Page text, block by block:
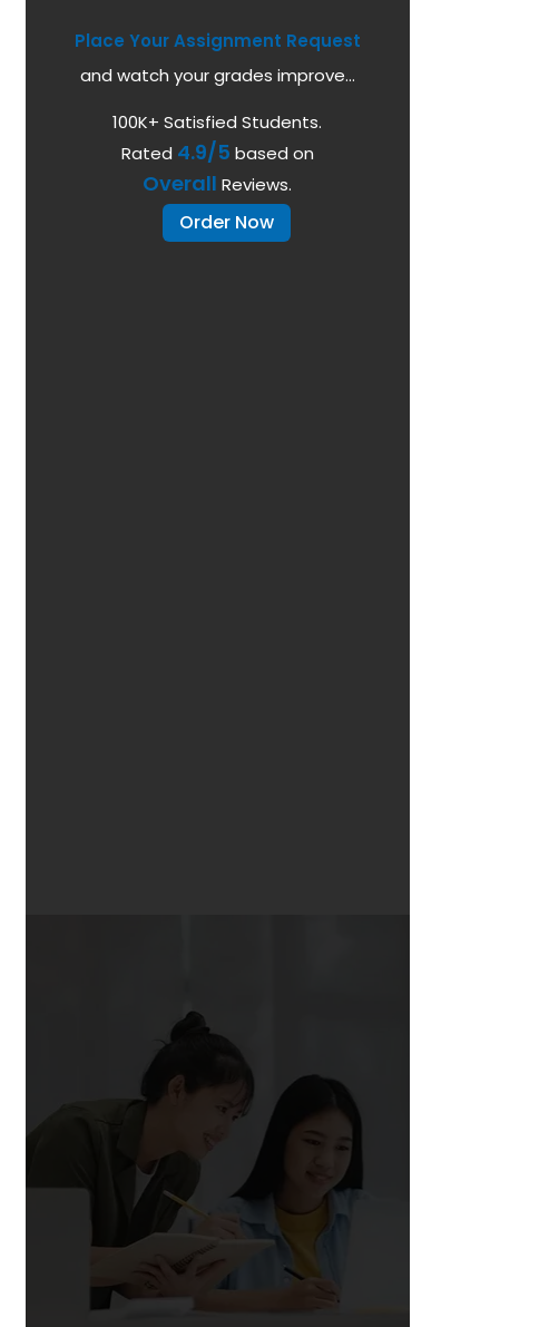
Place Your Assignment Request
and watch your grades improve...
100K+ Satisfied Students.
Rated 4.9/5 based on
Overall Reviews.
Order Now